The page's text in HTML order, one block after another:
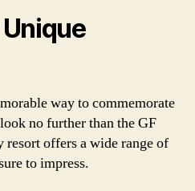
way to commemorate
no further than the GF
offers a wide range of
to impress.